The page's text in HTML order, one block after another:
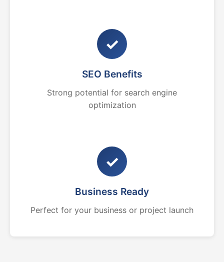
✓
SEO Benefits
Strong potential for search engine
optimization
✓
Business Ready
Perfect for your business or project launch